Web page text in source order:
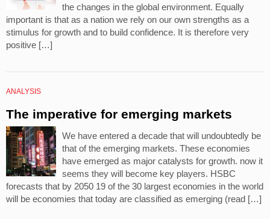
the changes in the global environment. Equally
important is that as a nation we rely on our own strengths as a
stimulus for growth and to build confidence. It is therefore very
positive […]
ANALYSIS
The imperative for emerging markets
We have entered a decade that will undoubtedly be
that of the emerging markets. These economies
have emerged as major catalysts for growth. now it
seems they will become key players. HSBC
forecasts that by 2050 19 of the 30 largest economies in the world
will be economies that today are classified as emerging (read […]